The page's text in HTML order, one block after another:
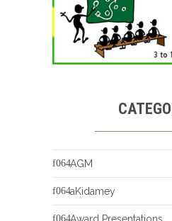
AGM
aKidamey